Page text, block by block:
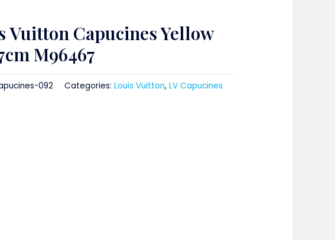
Vuitton Capucines Yellow
M96467
092 Categories: Louis Vuitton, LV Capucines